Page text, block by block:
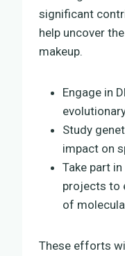
significant
help uncover
makeup.
Engage in
Study
impact on
Take part
projects to
of
These efforts